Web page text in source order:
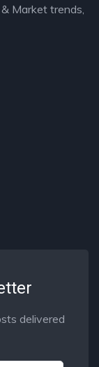
Market trends,
delivered